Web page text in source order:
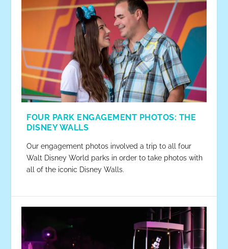
FOUR PARK ENGAGEMENT PHOTOS: THE
DISNEY WALLS
Our engagement photos involved a trip to all four
Walt Disney World parks in order to take photos with
all of the iconic Disney Walls.